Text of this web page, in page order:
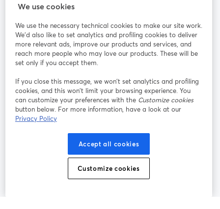
StreamYard para
Participe
Webinário Facebook
abre em uma nova guia
X (Twitter)
Termos de serviço
Política de privacidade
abre em uma nova guia
Política de Cookies
Preferências de cookies Central de ajuda
We use cookies
We use the necessary technical cookies to make our site work.
We'd also like to set analytics and profiling cookies to deliver
more relevant ads, improve our products and services, and
reach more people who may love our products. These will be
set only if you accept them.
If you close this message, we won’t set analytics and profiling
cookies, and this won’t limit your browsing experience. You
can customize your preferences with the Customize cookies
button below. For more information, have a look at our
Privacy Policy
Accept all cookies
Customize cookies